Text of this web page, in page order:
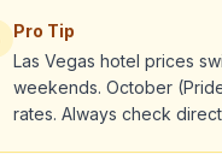
Pro Tip
Las Vegas hotel prices
weekends. October
rates. Always check